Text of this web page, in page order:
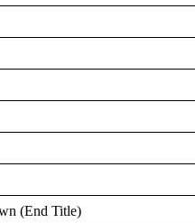
(End Title)